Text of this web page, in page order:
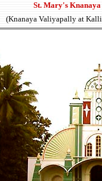
St. Mary's
(Knanaya Valiyapally at